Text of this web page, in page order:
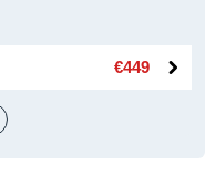
€449